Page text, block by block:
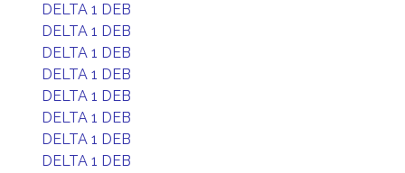
DELTA 1 DEB
DELTA 1 DEB
DELTA 1 DEB
DELTA 1 DEB
DELTA 1 DEB
DELTA 1 DEB
DELTA 1 DEB
DELTA 1 DEB